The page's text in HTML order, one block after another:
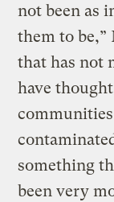
not been as
them to be,”
that has not
have
something
been very